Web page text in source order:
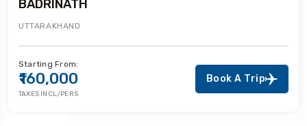
BADRINATH
UTTARAKHAND
Starting From:
₹160,000
TAXES INCL/PERS
Book A Trip